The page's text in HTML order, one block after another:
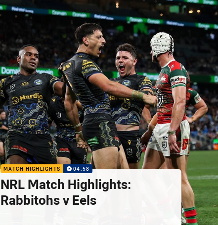
MATCH HIGHLIGHTS 04:58
NRL Match Highlights:
Rabbitohs v Eels